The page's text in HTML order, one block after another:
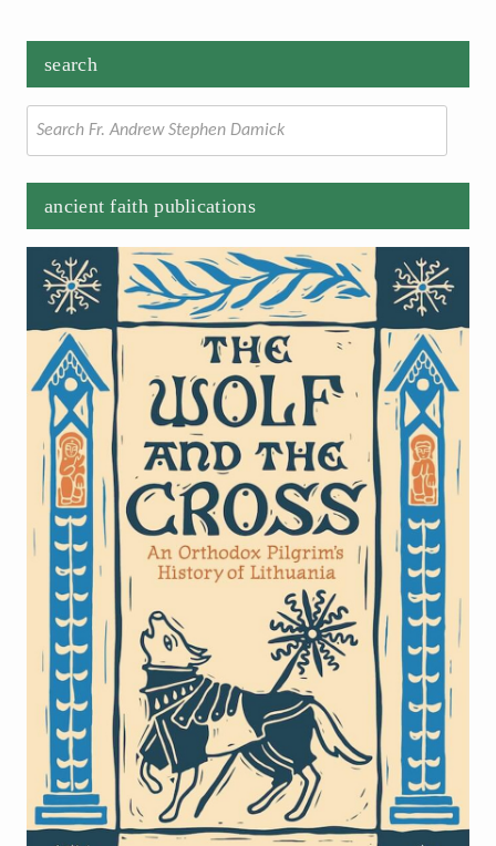
search
for:
ancient faith publications